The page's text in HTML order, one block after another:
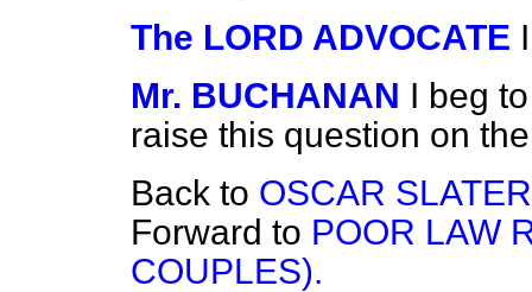
The LORD ADVOCATE
Mr. BUCHANAN I beg
raise this question on
Back to OSCAR
Forward to POOR LAW
COUPLES).